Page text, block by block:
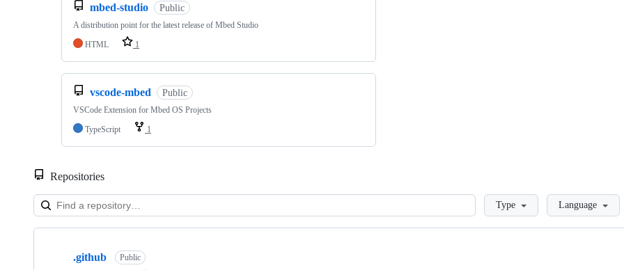
mbed-studio Public
A distribution point for the latest release of Mbed Studio
HTML
1
vscode-mbed Public
VSCode Extension for Mbed OS Projects
TypeScript
1
Repositories
LoadingType Language
Showing
.github Public